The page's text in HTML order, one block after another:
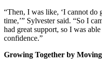
“Then, I was like, ‘I cannot do
time,’” Sylvester said. “So I
had great support, so I was
confidence.”
Growing Together by